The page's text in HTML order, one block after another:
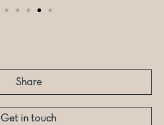
Share
Get in touch